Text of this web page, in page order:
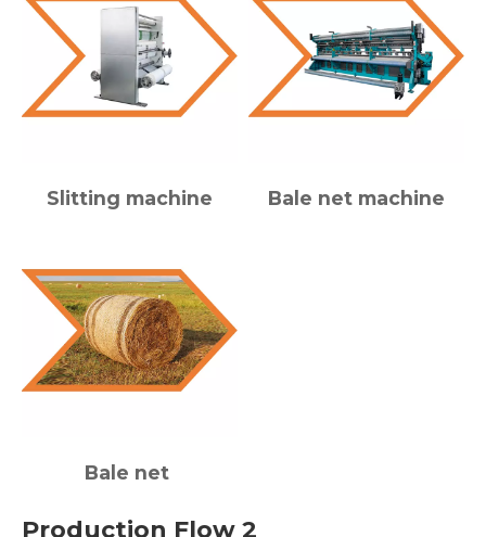
Slitting machine Bale net machine
Bale net
Production Flow 2